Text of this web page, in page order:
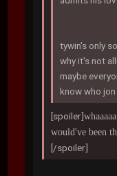
tywin's only
why it's not
maybe
know who
[spoiler]
would've been
[/spoiler]